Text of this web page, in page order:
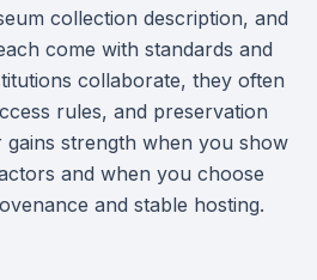
collection description, and
come with standards and
collaborate, they often
rules, and preservation
gains strength when you show
and when you choose
and stable hosting.